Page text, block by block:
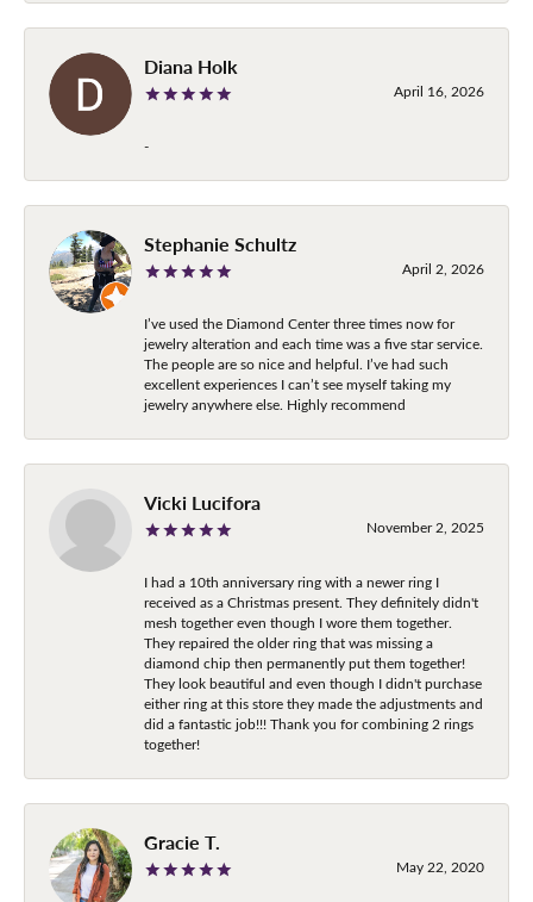
Diana Holk
April 16, 2026
-
Stephanie Schultz
April 2, 2026
I’ve used the Diamond Center three times now for
jewelry alteration and each time was a five star service.
The people are so nice and helpful. I’ve had such
excellent experiences I can’t see myself taking my
jewelry anywhere else. Highly recommend
Vicki Lucifora
November 2, 2025
I had a 10th anniversary ring with a newer ring I
received as a Christmas present. They definitely didn't
mesh together even though I wore them together.
They repaired the older ring that was missing a
diamond chip then permanently put them together!
They look beautiful and even though I didn't purchase
either ring at this store they made the adjustments and
did a fantastic job!!! Thank you for combining 2 rings
together!
Gracie T.
May 22, 2020